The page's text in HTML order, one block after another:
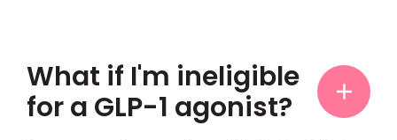
What if I'm ineligible
for a GLP-1 agonist?